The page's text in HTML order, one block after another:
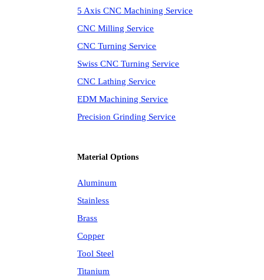
5 Axis CNC Machining Service
CNC Milling Service
CNC Turning Service
Swiss CNC Turning Service
CNC Lathing Service
EDM Machining Service
Precision Grinding Service
Material Options
Aluminum
Stainless
Brass
Copper
Tool Steel
Titanium